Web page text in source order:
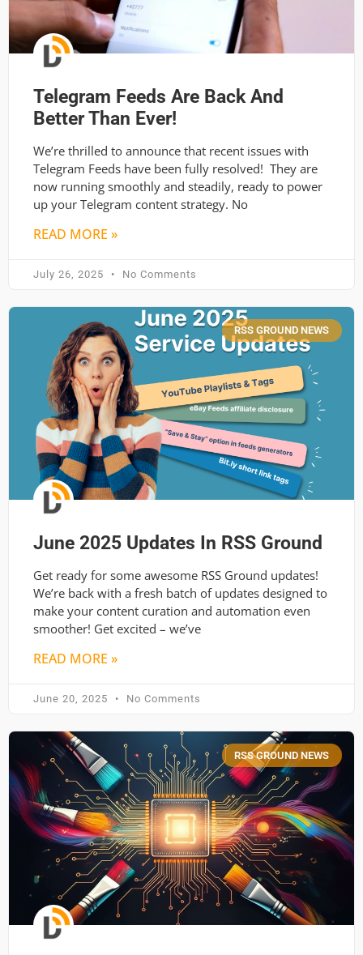
Telegram Feeds Are Back And
Better Than Ever!
We’re thrilled to announce that recent issues with
Telegram Feeds have been fully resolved! They are
now running smoothly and steadily, ready to power
up your Telegram content strategy. No
READ MORE »
July 26, 2025 No Comments
RSS GROUND NEWS
June 2025 Updates In RSS Ground
Get ready for some awesome RSS Ground updates!
We’re back with a fresh batch of updates designed to
make your content curation and automation even
smoother! Get excited – we’ve
READ MORE »
June 20, 2025 No Comments
RSS GROUND NEWS